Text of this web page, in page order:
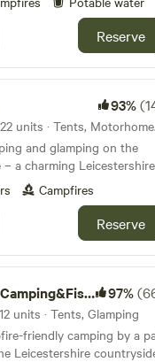
Reserve
93%
34km
and glamping on the
a charming Leicestershire
rooms and post office
Campfires
Reserve
Lakes 97%
units · Tents, Glamping
friendly camping by a
Leicestershire